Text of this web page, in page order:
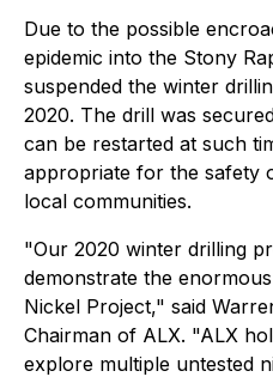
Due to the possible
epidemic into the Stony
suspended the winter
2020. The drill was
can be restarted at such
appropriate for the safety
local communities.
"Our 2020 winter drilling
demonstrate the
Nickel Project," said
Chairman of ALX. "ALX
explore multiple untested